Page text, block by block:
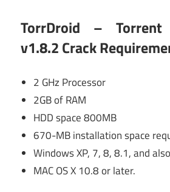
TorrDroid – Torrent
v1.8.2 Crack
2 GHz Processor
2GB of RAM
HDD space 800MB
670-MB installation space
Windows XP, 7, 8, 8.1, and
MAC OS X 10.8 or later.